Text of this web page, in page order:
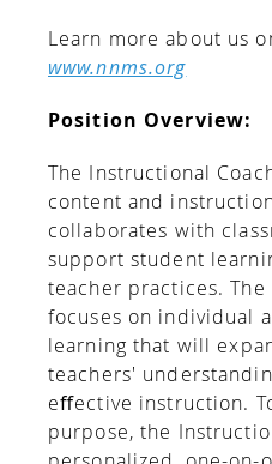
Learn more about us
www.nnms.org
Position Overview:
The Instructional
content and
collaborates with
support student
teacher practices.
focuses on individual
learning that will
teachers'
eﬀective instruction.
purpose, the